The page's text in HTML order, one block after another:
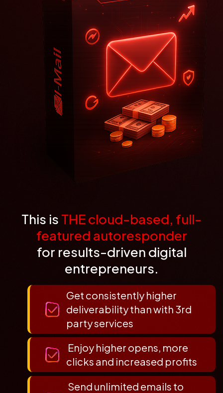
This is THE cloud-based, full-
featured autoresponder
for results-driven digital
entrepreneurs.
Get consistently higher
deliverability than with 3rd
party services
Enjoy higher opens, more
clicks and increased profits
Send unlimited emails to